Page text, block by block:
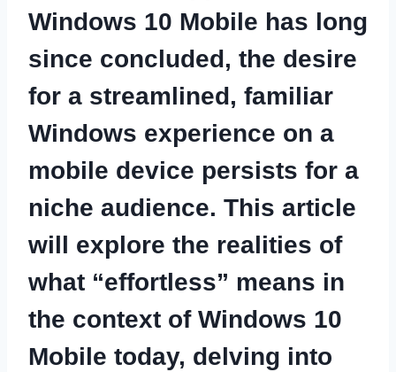
Windows 10 Mobile has long
since concluded, the desire
for a streamlined, familiar
Windows experience on a
mobile device persists for a
niche audience. This article
will explore the realities of
what “effortless” means in
the context of Windows 10
Mobile today, delving into